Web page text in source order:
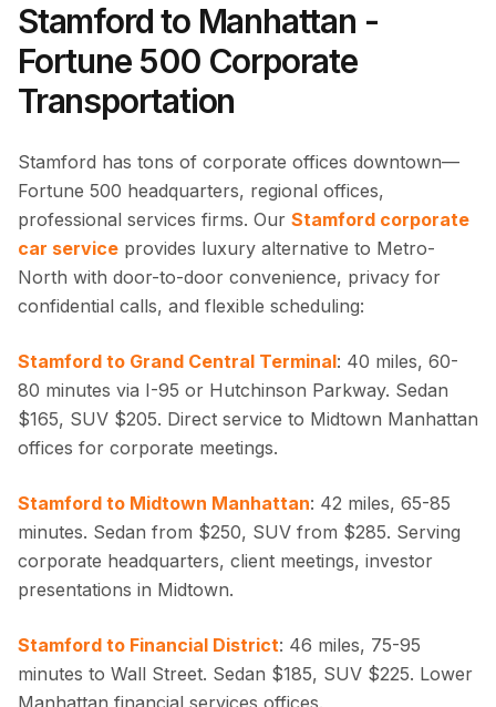
Stamford to Manhattan -
Fortune 500 Corporate
Transportation
Stamford has tons of corporate offices downtown—
Fortune 500 headquarters, regional offices,
professional services firms. Our Stamford corporate
car service provides luxury alternative to Metro-
North with door-to-door convenience, privacy for
confidential calls, and flexible scheduling:
Stamford to Grand Central Terminal: 40 miles, 60-
80 minutes via I-95 or Hutchinson Parkway. Sedan
$165, SUV $205. Direct service to Midtown Manhattan
offices for corporate meetings.
Stamford to Midtown Manhattan: 42 miles, 65-85
minutes. Sedan from $250, SUV from $285. Serving
corporate headquarters, client meetings, investor
presentations in Midtown.
Stamford to Financial District: 46 miles, 75-95
minutes to Wall Street. Sedan $185, SUV $225. Lower
Manhattan financial services offices.